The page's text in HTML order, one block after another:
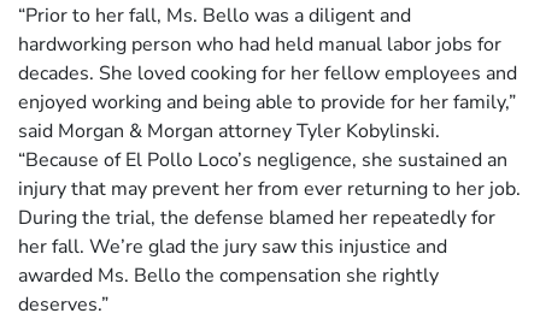
“Prior to her fall, Ms. Bello was a diligent and
hardworking person who had held manual labor jobs for
decades. She loved cooking for her fellow employees and
enjoyed working and being able to provide for her family,”
said Morgan & Morgan attorney Tyler Kobylinski.
“Because of El Pollo Loco’s negligence, she sustained an
injury that may prevent her from ever returning to her job.
During the trial, the defense blamed her repeatedly for
her fall. We’re glad the jury saw this injustice and
awarded Ms. Bello the compensation she rightly
deserves.”